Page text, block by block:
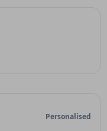
Personalised